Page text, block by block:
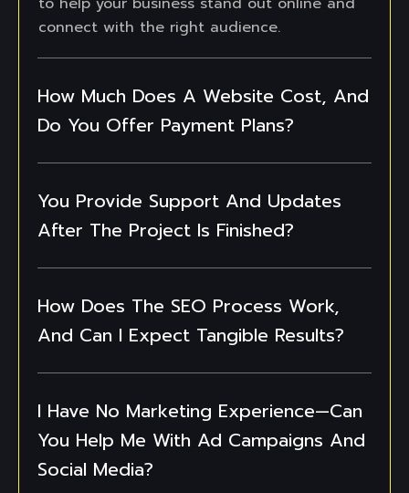
connect with the right audience.
How Much Does A Website Cost, And
Do You Offer Payment Plans?
You Provide Support And Updates
After The Project Is Finished?
How Does The SEO Process Work,
And Can I Expect Tangible Results?
I Have No Marketing Experience—Can
You Help Me With Ad Campaigns And
Social Media?